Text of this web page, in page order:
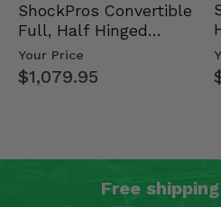
ShockPros Convertible
Full, Half Hinged
Doors - 2013-19 Ful…
Your Price
$1,079.95
Free